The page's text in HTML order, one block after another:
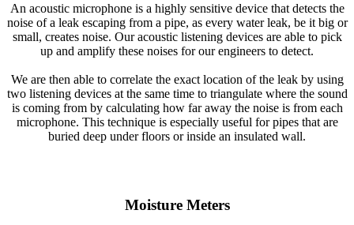
An acoustic microphone is a highly sensitive device that detects the
noise of a leak escaping from a pipe, as every water leak, be it big or
small, creates noise. Our acoustic listening devices are able to pick
up and amplify these noises for our engineers to detect.
We are then able to correlate the exact location of the leak by using
two listening devices at the same time to triangulate where the sound
is coming from by calculating how far away the noise is from each
microphone. This technique is especially useful for pipes that are
buried deep under floors or inside an insulated wall.
Moisture Meters